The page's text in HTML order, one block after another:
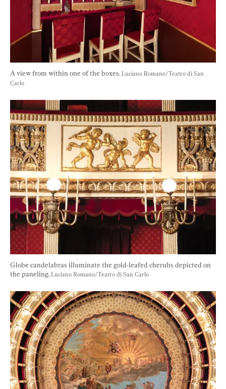
A view from within one of the boxes. Luciano Romano/Teatro di San
Carlo
Globe candelabras illuminate the gold-leafed cherubs depicted on
the paneling. Luciano Romano/Teatro di San Carlo